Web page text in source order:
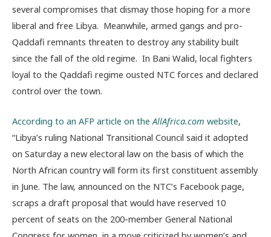
several compromises that dismay those hoping for a more
liberal and free Libya. Meanwhile, armed gangs and pro-
Qaddafi remnants threaten to destroy any stability built
since the fall of the old regime. In Bani Walid, local fighters
loyal to the Qaddafi regime ousted NTC forces and declared
control over the town.
According to an AFP article on theAllAfrica.com website,
“Libya’s ruling National Transitional Council said it adopted
on Saturday a new electoral law on the basis of which the
North African country will form its first constituent assembly
in June. The law, announced on the NTC’s Facebook page,
scraps a draft proposal that would have reserved 10
percent of seats on the 200-member General National